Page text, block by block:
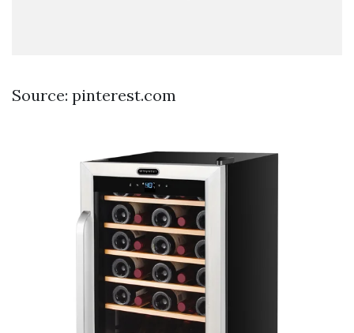
Source: pinterest.com